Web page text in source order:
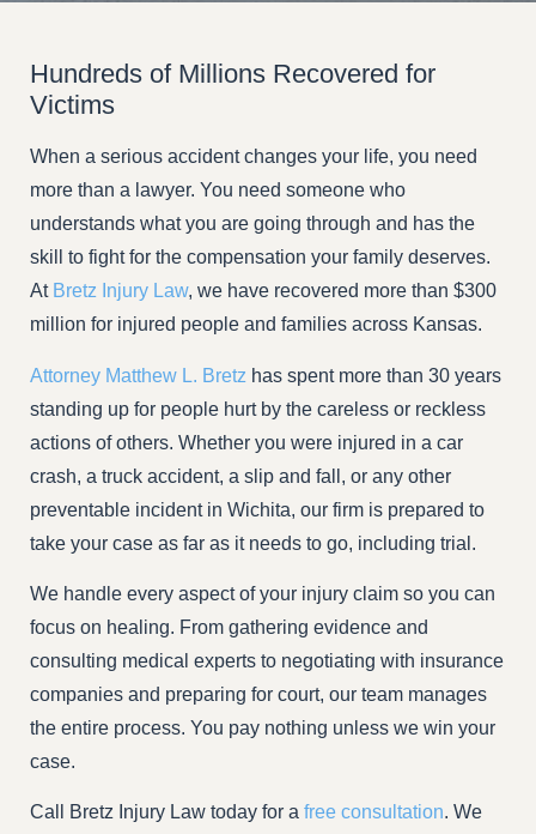
Hundreds of Millions Recovered for
Victims
When a serious accident changes your life, you need
more than a lawyer. You need someone who
understands what you are going through and has the
skill to fight for the compensation your family deserves.
At Bretz Injury Law, we have recovered more than $300
million for injured people and families across Kansas.
Attorney Matthew L. Bretz has spent more than 30 years
standing up for people hurt by the careless or reckless
actions of others. Whether you were injured in a car
crash, a truck accident, a slip and fall, or any other
preventable incident in Wichita, our firm is prepared to
take your case as far as it needs to go, including trial.
We handle every aspect of your injury claim so you can
focus on healing. From gathering evidence and
consulting medical experts to negotiating with insurance
companies and preparing for court, our team manages
the entire process. You pay nothing unless we win your
case.
Call Bretz Injury Law today for a free consultation. We